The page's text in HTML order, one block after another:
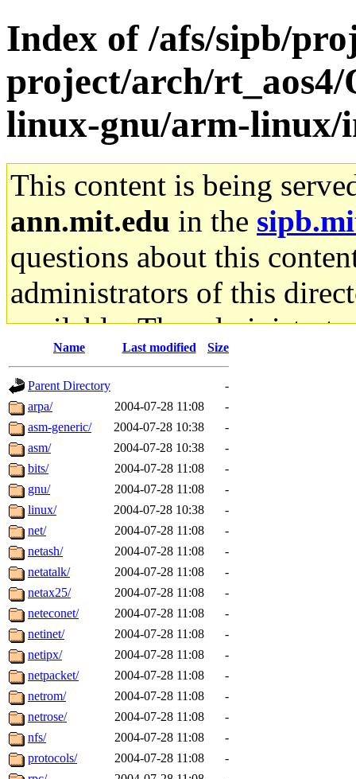
Index of /afs/sipb/
project/arch/
linux-gnu/arm-linux/
This content is being
ann.mit.edu in the
questions about this
administrators of this
available. The
gateway are not
ability to remove it.
The administrators of this
system:administrators
mhpower.root,
cfox.root, asedeno.root,
kaduk.root,
jbarnoldof sipb.mit.edu
Name Last modified Size
Parent Directory
-
arpa/
2004-07-28 11:08
-
asm-generic/
2004-07-28 10:38
-
asm/
2004-07-28 10:38
-
bits/
2004-07-28 11:08
-
gnu/
2004-07-28 11:08
-
linux/
2004-07-28 10:38
-
net/
2004-07-28 11:08
-
netash/
2004-07-28 11:08
-
netatalk/
2004-07-28 11:08
-
netax25/
2004-07-28 11:08
-
neteconet/
2004-07-28 11:08
-
netinet/
2004-07-28 11:08
-
netipx/
2004-07-28 11:08
-
netpacket/
2004-07-28 11:08
-
netrom/
2004-07-28 11:08
-
netrose/
2004-07-28 11:08
-
nfs/
2004-07-28 11:08
-
protocols/
2004-07-28 11:08
-